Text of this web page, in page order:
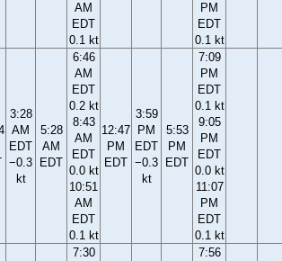
AM
EDT
0.1 kt
PM
EDT
0.1 kt
3:28
AM
EDT
−0.3
kt
5:28
AM
EDT
6:46
AM
EDT
0.2 kt
8:43
AM
EDT
0.0 kt
10:51
AM
EDT
0.1 kt
12:47
PM
EDT
3:59
PM
EDT
−0.3
kt
5:53
PM
EDT
7:09
PM
EDT
0.1 kt
9:05
PM
EDT
0.0 kt
11:07
PM
EDT
0.1 kt
7:30
7:56